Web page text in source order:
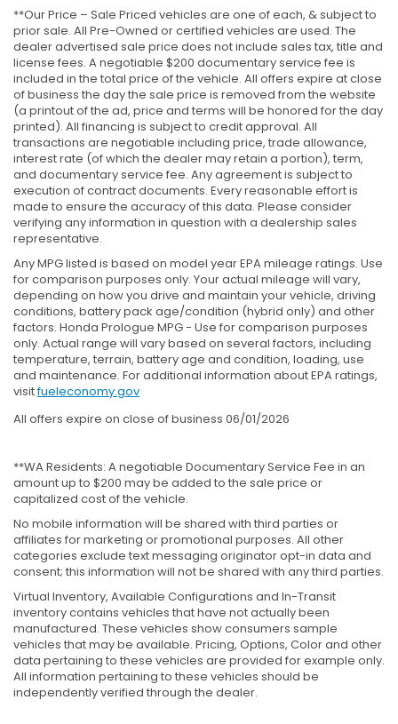
**Our Price – Sale Priced vehicles are one of each, & subject to
prior sale. All Pre-Owned or certified vehicles are used. The
dealer advertised sale price does not include sales tax, title and
license fees. A negotiable $200 documentary service fee is
included in the total price of the vehicle. All offers expire at close
of business the day the sale price is removed from the website
(a printout of the ad, price and terms will be honored for the day
printed). All financing is subject to credit approval. All
transactions are negotiable including price, trade allowance,
interest rate (of which the dealer may retain a portion), term,
and documentary service fee. Any agreement is subject to
execution of contract documents. Every reasonable effort is
made to ensure the accuracy of this data. Please consider
verifying any information in question with a dealership sales
representative.
Any MPG listed is based on model year EPA mileage ratings. Use
for comparison purposes only. Your actual mileage will vary,
depending on how you drive and maintain your vehicle, driving
conditions, battery pack age/condition (hybrid only) and other
factors. Honda Prologue MPG - Use for comparison purposes
only. Actual range will vary based on several factors, including
temperature, terrain, battery age and condition, loading, use
and maintenance. For additional information about EPA ratings,
visitfueleconomy.gov
All offers expire on close of business 06/01/2026
**WA Residents: A negotiable Documentary Service Fee in an
amount up to $200 may be added to the sale price or
capitalized cost of the vehicle.
No mobile information will be shared with third parties or
affiliates for marketing or promotional purposes. All other
categories exclude text messaging originator opt-in data and
consent; this information will not be shared with any third parties.
Virtual Inventory, Available Configurations and In-Transit
inventory contains vehicles that have not actually been
manufactured. These vehicles show consumers sample
vehicles that may be available. Pricing, Options, Color and other
data pertaining to these vehicles are provided for example only.
All information pertaining to these vehicles should be
independently verified through the dealer.